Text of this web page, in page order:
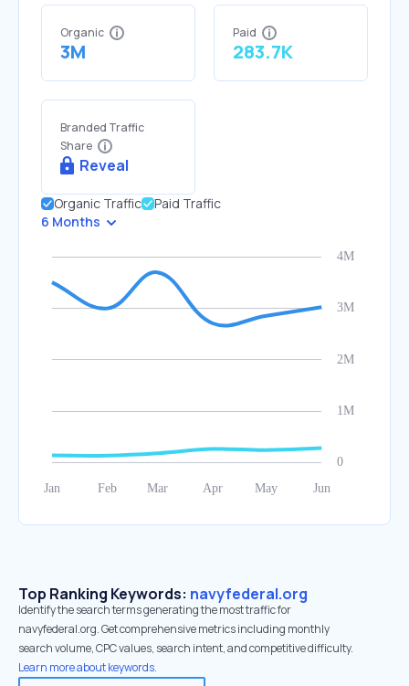
Organic
3M
Paid
283.7K
Branded Traffic
Share
Reveal
Organic Traffic
Paid Traffic
6 Months
Top Ranking Keywords: navyfederal.org
Identify the search terms generating the most traffic for
navyfederal.org. Get comprehensive metrics including monthly
search volume, CPC values, search intent, and competitive difficulty.
Learn more about keywords.